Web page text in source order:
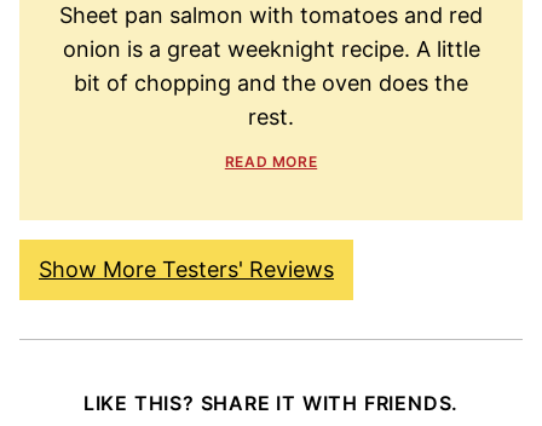
Sheet pan salmon with tomatoes and red
onion is a great weeknight recipe. A little
bit of chopping and the oven does the
rest.
READ MORE
Show More Testers' Reviews
LIKE THIS? SHARE IT WITH FRIENDS.